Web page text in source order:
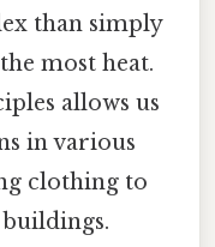
than simply
most heat.
allows us
in various
clothing to